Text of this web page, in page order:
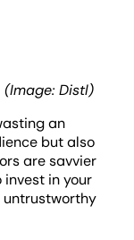
Distl)
an
but also
are savvier
in your
untrustworthy